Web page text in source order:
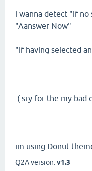
i wanna detect "if no
"Aanswer Now"
"if having selected
:( sry for the my bad
im using Donut
Q2A version:v1.3